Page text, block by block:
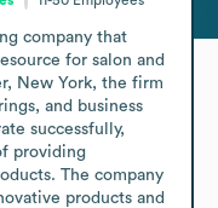
company that
for salon and
New York, the firm
and business
successfully,
providing
The company
products and